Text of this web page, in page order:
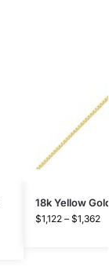
18k Yellow
$1,122 – $1,362